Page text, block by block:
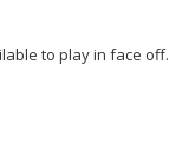
to play in face off.